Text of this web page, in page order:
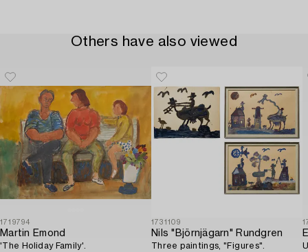
Others have also viewed
1719794
Martin Emond
'The Holiday Family'.
1731109
Nils "Björnjägarn" Rundgren
Three paintings, "Figures".